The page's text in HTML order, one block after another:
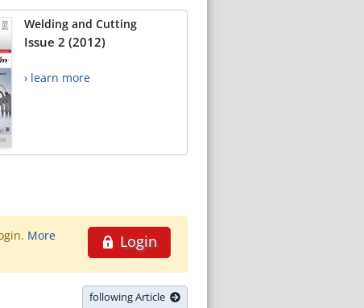
Welding and Cutting
Issue 2 (2012)
› learn more
Login
More
following Article